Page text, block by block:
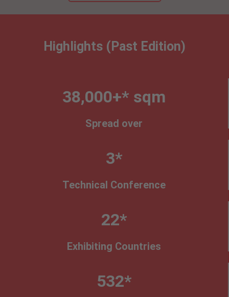
Highlights (Past Edition)
38,000+* sqm
Spread over
3*
Technical Conference
22*
Exhibiting Countries
532*